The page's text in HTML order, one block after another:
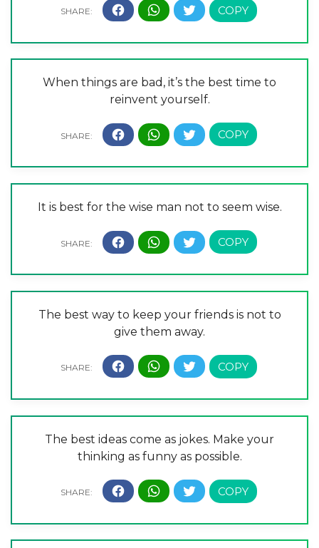
When things are bad, it’s the best time to
reinvent yourself.
It is best for the wise man not to seem wise.
The best way to keep your friends is not to
give them away.
The best ideas come as jokes. Make your
thinking as funny as possible.